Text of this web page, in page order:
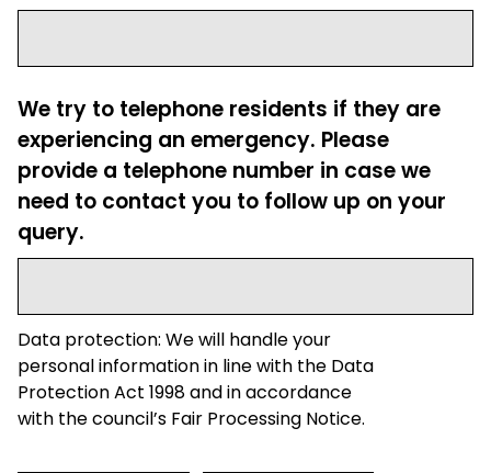
We try to telephone residents if they are
experiencing an emergency. Please
provide a telephone number in case we
need to contact you to follow up on your
query.
Data protection: We will handle your
personal information in line with the Data
Protection Act 1998 and in accordance
with the council’s Fair Processing Notice.